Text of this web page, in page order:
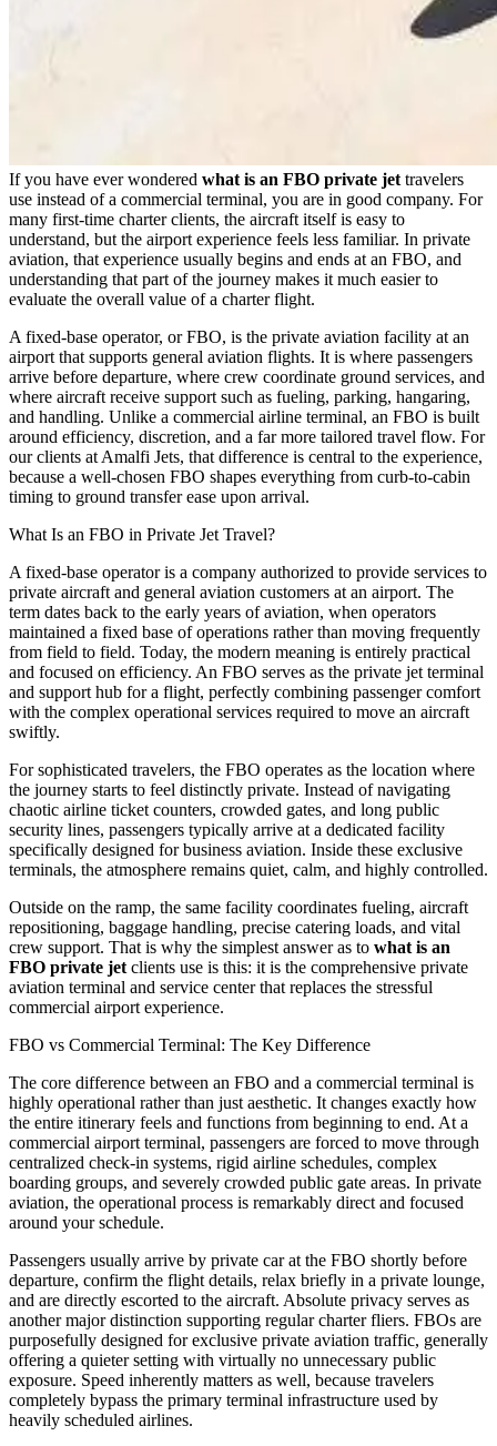
If you have ever wondered what is an FBO private jet travelers
use instead of a commercial terminal, you are in good company. For
many first-time charter clients, the aircraft itself is easy to
understand, but the airport experience feels less familiar. In private
aviation, that experience usually begins and ends at an FBO, and
understanding that part of the journey makes it much easier to
evaluate the overall value of a charter flight.
A fixed-base operator, or FBO, is the private aviation facility at an
airport that supports general aviation flights. It is where passengers
arrive before departure, where crew coordinate ground services, and
where aircraft receive support such as fueling, parking, hangaring,
and handling. Unlike a commercial airline terminal, an FBO is built
around efficiency, discretion, and a far more tailored travel flow. For
our clients at Amalfi Jets, that difference is central to the experience,
because a well-chosen FBO shapes everything from curb-to-cabin
timing to ground transfer ease upon arrival.
What Is an FBO in Private Jet Travel?
A fixed-base operator is a company authorized to provide services to
private aircraft and general aviation customers at an airport. The
term dates back to the early years of aviation, when operators
maintained a fixed base of operations rather than moving frequently
from field to field. Today, the modern meaning is entirely practical
and focused on efficiency. An FBO serves as the private jet terminal
and support hub for a flight, perfectly combining passenger comfort
with the complex operational services required to move an aircraft
swiftly.
For sophisticated travelers, the FBO operates as the location where
the journey starts to feel distinctly private. Instead of navigating
chaotic airline ticket counters, crowded gates, and long public
security lines, passengers typically arrive at a dedicated facility
specifically designed for business aviation. Inside these exclusive
terminals, the atmosphere remains quiet, calm, and highly controlled.
Outside on the ramp, the same facility coordinates fueling, aircraft
repositioning, baggage handling, precise catering loads, and vital
crew support. That is why the simplest answer as to what is an
FBO private jet clients use is this: it is the comprehensive private
aviation terminal and service center that replaces the stressful
commercial airport experience.
FBO vs Commercial Terminal: The Key Difference
The core difference between an FBO and a commercial terminal is
highly operational rather than just aesthetic. It changes exactly how
the entire itinerary feels and functions from beginning to end. At a
commercial airport terminal, passengers are forced to move through
centralized check-in systems, rigid airline schedules, complex
boarding groups, and severely crowded public gate areas. In private
aviation, the operational process is remarkably direct and focused
around your schedule.
Passengers usually arrive by private car at the FBO shortly before
departure, confirm the flight details, relax briefly in a private lounge,
and are directly escorted to the aircraft. Absolute privacy serves as
another major distinction supporting regular charter fliers. FBOs are
purposefully designed for exclusive private aviation traffic, generally
offering a quieter setting with virtually no unnecessary public
exposure. Speed inherently matters as well, because travelers
completely bypass the primary terminal infrastructure used by
heavily scheduled airlines.